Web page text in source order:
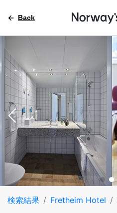
Back
検索結果 Fretheim Hotel